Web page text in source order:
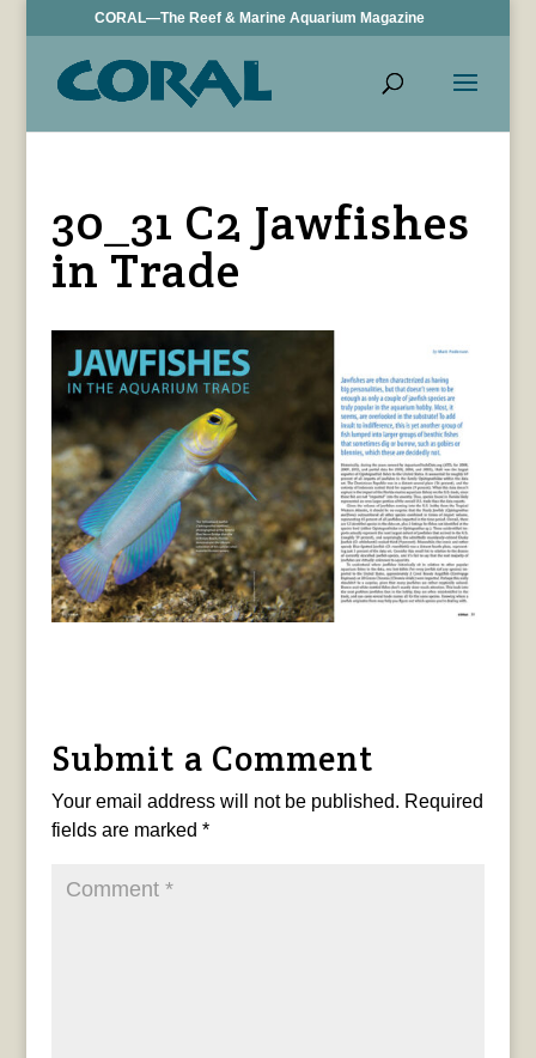
CORAL—The Reef & Marine Aquarium Magazine
30_31 C2 Jawfishes
in Trade
Submit a Comment
Your email address will not be published. Required
fields are marked *